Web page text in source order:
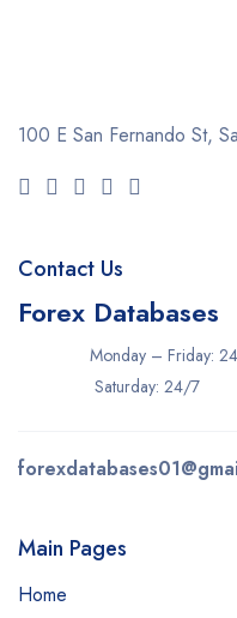
100 E San Fernando St,
Contact Us
Forex Databases
Monday – Friday:
Saturday: 24/7
Main Pages
Home